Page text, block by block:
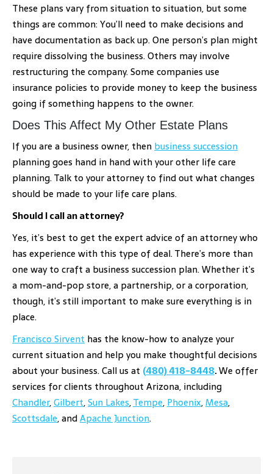
These plans vary from situation to situation, but some
things are common: You’ll need to make decisions and
have documentation as back up. One person’s plan might
require dissolving the business. Others may involve
restructuring the company. Some companies use
insurance policies to provide money to keep the business
going if something happens to the owner.
Does This Affect My Other Estate Plans
If you are a business owner, thenbusiness succession
planning goes hand in hand with your other life care
planning. Talk to your attorney to find out what changes
should be made to your life care plans.
Should I call an attorney?
Yes, it’s best to get the expert advice of an attorney who
has experience with this type of deal. There’s more than
one way to craft a business succession plan. Whether it’s
a mom-and-pop store, a partnership, or a corporation,
though, it’s still important to make sure everything is in
place.
Francisco Sirvent has the know-how to analyze your
current situation and help you make thoughtful decisions
about your business. Call us at (480) 418-8448.We offer
services for clients throughout Arizona, including
Chandler,Gilbert,Sun Lakes,Tempe,Phoenix,Mesa,
Scottsdale, andApache Junction.